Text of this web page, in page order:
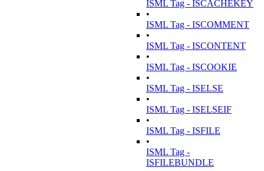
ISML Tag - ISCACHEKEY
•
ISML Tag - ISCOMMENT
•
ISML Tag - ISCONTENT
•
ISML Tag - ISCOOKIE
•
ISML Tag - ISELSE
•
ISML Tag - ISELSEIF
•
ISML Tag - ISFILE
•
ISML Tag -
ISFILEBUNDLE